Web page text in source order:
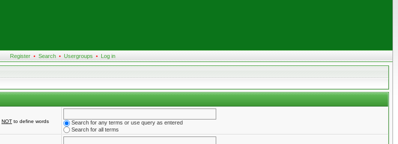
Register • Search • Usergroups • Log in
NOT to define words
Search for any terms or use query as entered
Search for all terms